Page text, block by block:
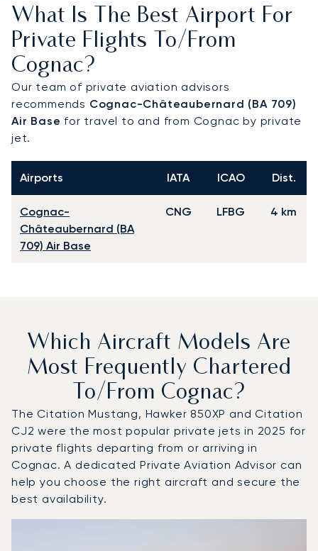
What Is The Best Airport For
Private Flights To/from
Cognac?
Our team of private aviation advisors
recommends Cognac-Châteaubernard (BA 709)
Air Base for travel to and from Cognac by private
jet.
Airports IATA ICAO Dist.
Cognac-
Châteaubernard (BA
709) Air Base
CNG LFBG 4 km
Which Aircraft Models Are
Most Frequently Chartered
To/from Cognac?
The Citation Mustang, Hawker 850XP and Citation
CJ2 were the most popular private jets in 2025 for
private flights departing from or arriving in
Cognac. A dedicated Private Aviation Advisor can
help you choose the right aircraft and secure the
best availability.